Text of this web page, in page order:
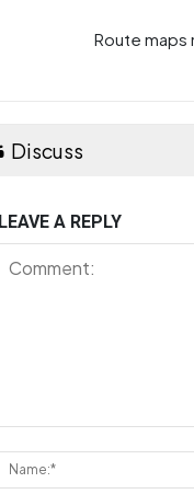
Route maps
Discuss
LEAVE A REPLY